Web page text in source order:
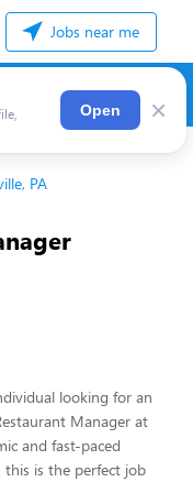
Jobs near me
Open ×
PA
looking for an
Manager at
and fast-paced
this is the perfect job